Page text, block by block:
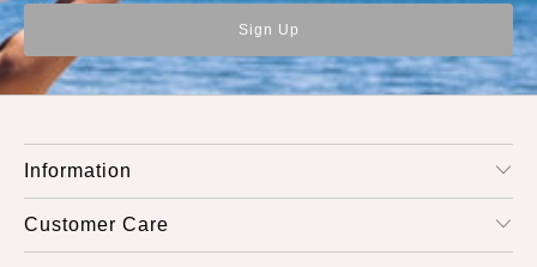
Information
Customer Care